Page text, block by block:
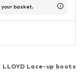
basket.
LLOYD Lace-up boots